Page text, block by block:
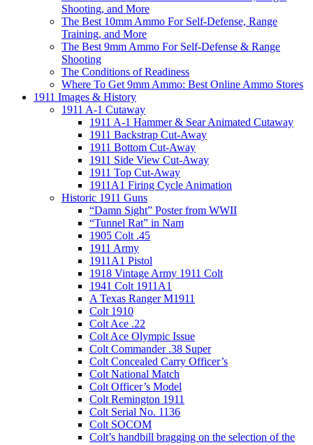
Shooting, and More
The Best 10mm Ammo For Self-Defense, Range
Training, and More
The Best 9mm Ammo For Self-Defense & Range
Shooting
The Conditions of Readiness
Where To Get 9mm Ammo: Best Online Ammo Stores
1911 Images & History
1911 A-1 Cutaway
1911 A-1 Hammer & Sear Animated Cutaway
1911 Backstrap Cut-Away
1911 Bottom Cut-Away
1911 Side View Cut-Away
1911 Top Cut-Away
1911A1 Firing Cycle Animation
Historic 1911 Guns
“Damn Sight” Poster from WWII
“Tunnel Rat” in Nam
1905 Colt .45
1911 Army
1911A1 Pistol
1918 Vintage Army 1911 Colt
1941 Colt 1911A1
A Texas Ranger M1911
Colt 1910
Colt Ace .22
Colt Ace Olympic Issue
Colt Commander .38 Super
Colt Concealed Carry Officer’s
Colt National Match
Colt Officer’s Model
Colt Remington 1911
Colt Serial No. 1136
Colt SOCOM
Colt’s handbill bragging on the selection of the